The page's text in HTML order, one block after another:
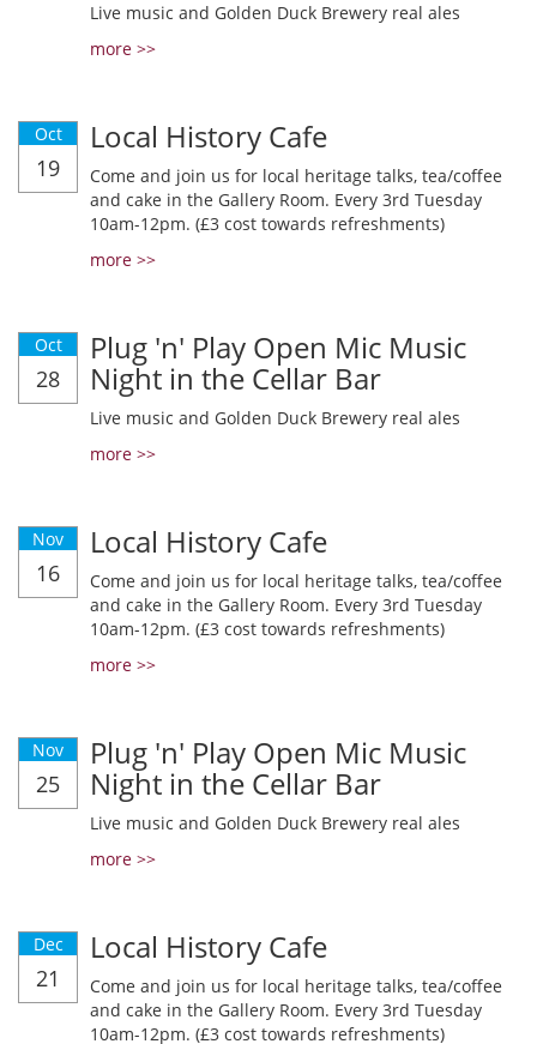
Live music and Golden Duck Brewery real ales
more >>
Oct
19
Local History Cafe
Come and join us for local heritage talks, tea/coffee
and cake in the Gallery Room. Every 3rd Tuesday
10am-12pm. (£3 cost towards refreshments)
more >>
Oct
28
Plug 'n' Play Open Mic Music
Night in the Cellar Bar
Live music and Golden Duck Brewery real ales
more >>
Nov
16
Local History Cafe
Come and join us for local heritage talks, tea/coffee
and cake in the Gallery Room. Every 3rd Tuesday
10am-12pm. (£3 cost towards refreshments)
more >>
Nov
25
Plug 'n' Play Open Mic Music
Night in the Cellar Bar
Live music and Golden Duck Brewery real ales
more >>
Dec
21
Local History Cafe
Come and join us for local heritage talks, tea/coffee
and cake in the Gallery Room. Every 3rd Tuesday
10am-12pm. (£3 cost towards refreshments)